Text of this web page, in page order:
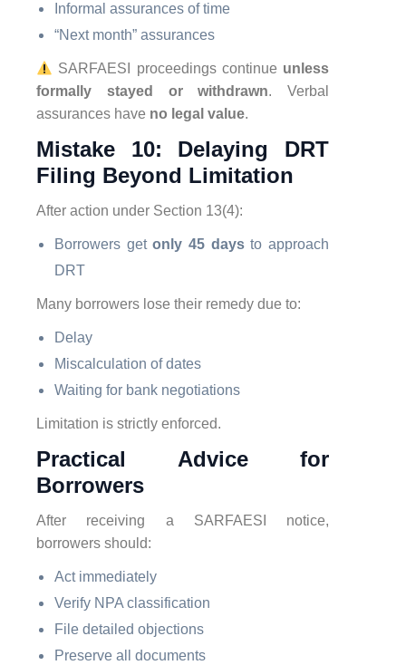
Informal assurances of time
“Next month” assurances
SARFAESI proceedings continue unless
formally stayed or withdrawn. Verbal
assurances have no legal value.
Mistake 10: Delaying DRT
Filing Beyond Limitation
After action under Section 13(4):
Borrowers getonly 45 daysto approach
DRT
Many borrowers lose their remedy due to:
Delay
Miscalculation of dates
Waiting for bank negotiations
Limitation is strictly enforced.
Practical Advice for
Borrowers
After receiving a SARFAESI notice,
borrowers should:
Act immediately
Verify NPA classification
File detailed objections
Preserve all documents